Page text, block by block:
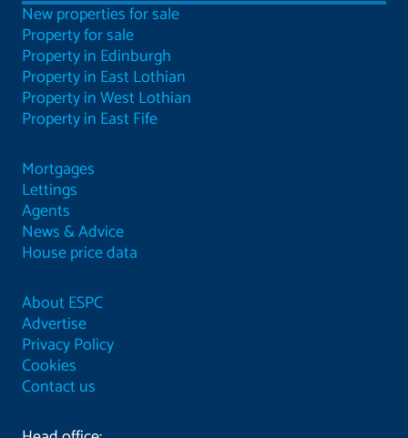
New properties for sale
Property for sale
Property in Edinburgh
Property in East Lothian
Property in West Lothian
Property in East Fife
Mortgages
Lettings
Agents
News & Advice
House price data
About ESPC
Advertise
Privacy Policy
Cookies
Contact us